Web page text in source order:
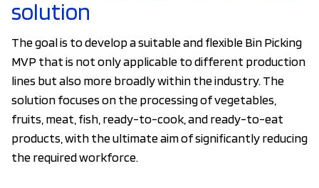
solution
The goal is to develop a suitable and flexible Bin Picking
MVP that is not only applicable to different production
lines but also more broadly within the industry. The
solution focuses on the processing of vegetables,
fruits, meat, fish, ready-to-cook, and ready-to-eat
products, with the ultimate aim of significantly reducing
the required workforce.